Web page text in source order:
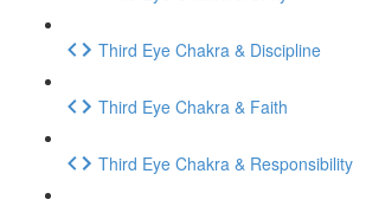
Third Eye Chakra & Discipline
Third Eye Chakra & Faith
Third Eye Chakra & Responsibility